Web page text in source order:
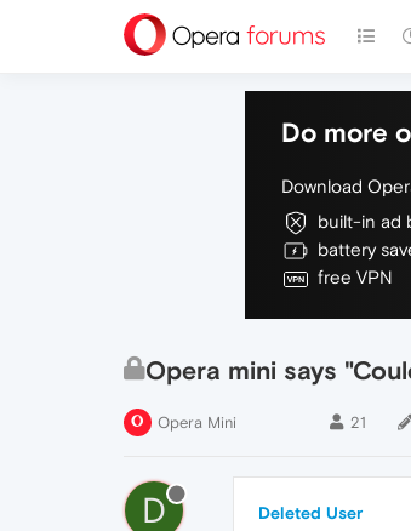
Do more
Download
built-in ad
battery
free VPN
Opera mini says
Opera Mini 21
D Deleted User